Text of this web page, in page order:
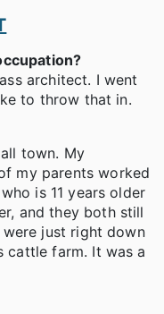
architect. I went
to throw that in.
town. My
my parents worked
is 11 years older
and they both still
were just right down
cattle farm. It was a